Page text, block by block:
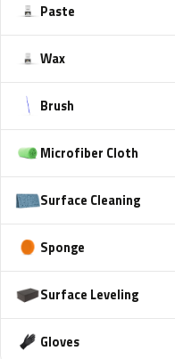
Paste
Wax
Brush
Microfiber Cloth
Surface Cleaning
Sponge
Surface Leveling
Gloves